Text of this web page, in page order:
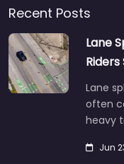
Recent Posts
Lane
Riders
Lane
often
heavy
Jun